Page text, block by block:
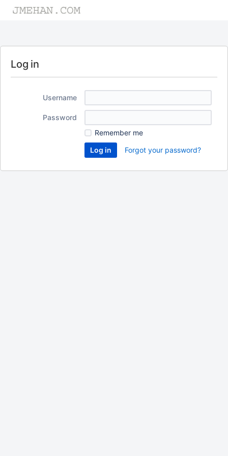
Log in
Username
Password
Remember me
Forgot your password?